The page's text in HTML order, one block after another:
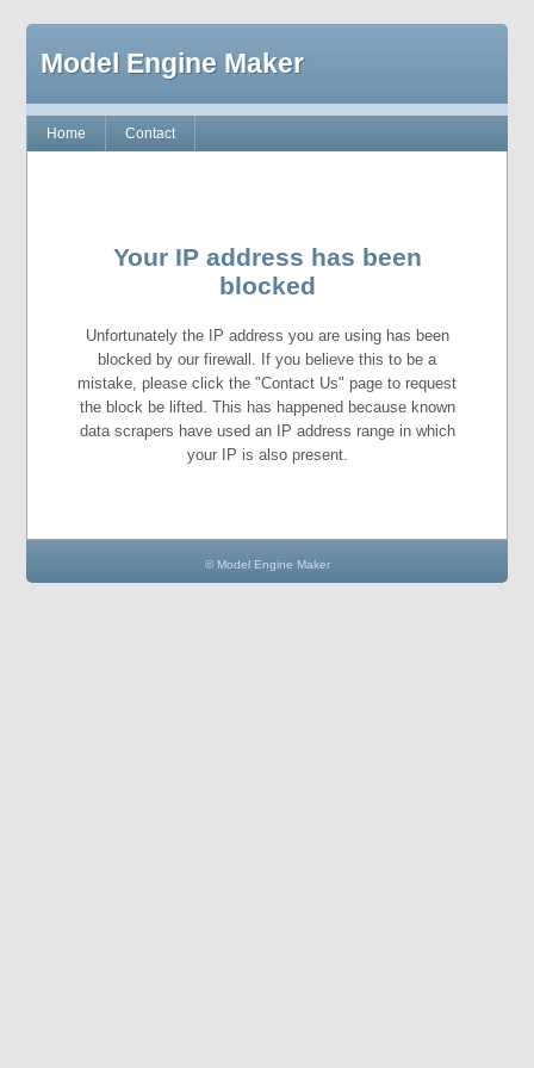
Model Engine Maker
Home Contact
Your IP address has been
blocked
Unfortunately the IP address you are using has been
blocked by our firewall. If you believe this to be a
mistake, please click the "Contact Us" page to request
the block be lifted. This has happened because known
data scrapers have used an IP address range in which
your IP is also present.
© Model Engine Maker